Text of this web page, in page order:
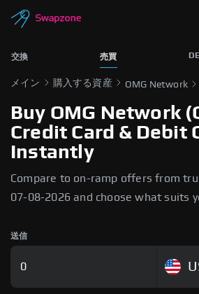
交換 売買
メイン 購入する資産 OMG Network
Buy OMG Network
Credit Card & Debit
Instantly
Compare to on-ramp offers from
07-08-2026 and choose what suits
送信